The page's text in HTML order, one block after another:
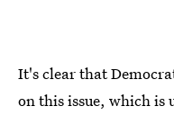
It's clear that
on this issue, which is